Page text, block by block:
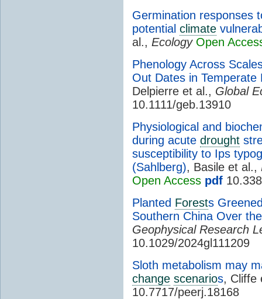
Germination responses
potential climate
al., Ecology Open
Phenology Across
Out Dates in Temperate
Delpierre et al., Global
10.1111/geb.13910
Physiological and
during acute drought
susceptibility to Ips
(Sahlberg), Basile et al.,
Open Access pdf
Planted Forests
Southern China Over
Geophysical Research
10.1029/2024gl111209
Sloth metabolism may
change scenarios,
10.7717/peerj.18168